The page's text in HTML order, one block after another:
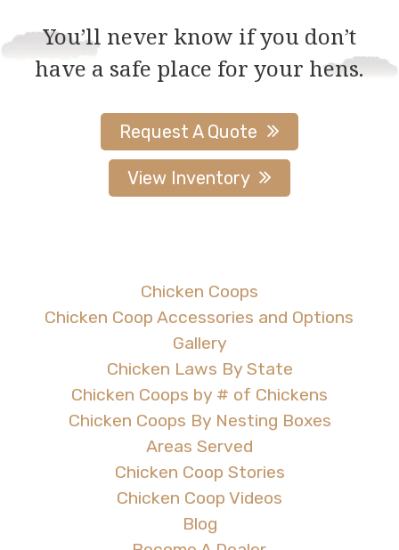
the
product
the
product
You’ll never know if you don’t
have a safe place for your hens.
Request A Quote
View Inventory
Chicken Coops
Chicken Coop Accessories and Options
Gallery
Chicken Laws By State
Chicken Coops by # of Chickens
Chicken Coops By Nesting Boxes
Areas Served
Chicken Coop Stories
Chicken Coop Videos
Blog